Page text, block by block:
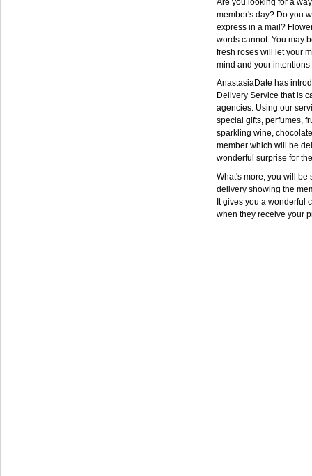
Are you looking for a
member's day? Do you
express in a mail?
words cannot. You may
fresh roses will let your
mind and your
AnastasiaDate has
Delivery Service that is
agencies. Using our
special gifts, perfumes,
sparkling wine,
member which will be
wonderful surprise for
What's more, you will be
delivery showing the
It gives you a wonderful
when they receive your